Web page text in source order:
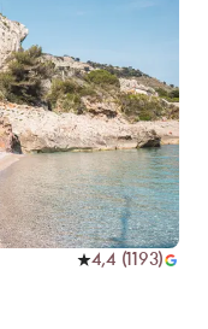
4,4 (1193)